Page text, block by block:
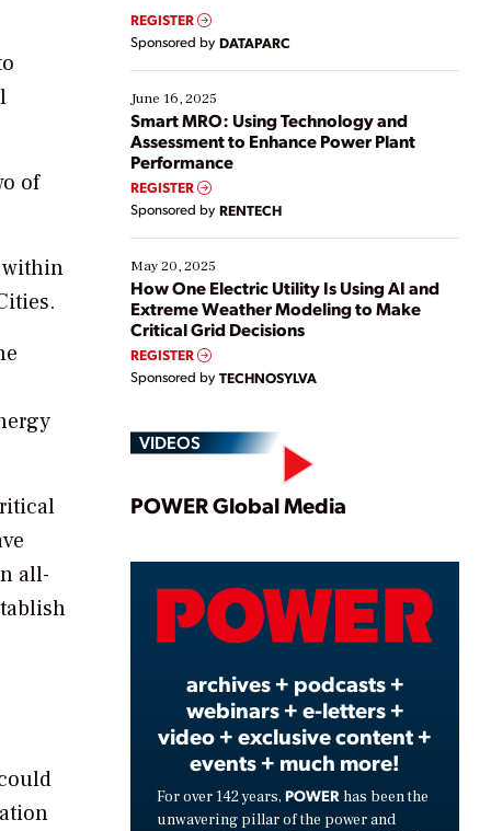
of
within
all-
real-time data to boost efficiency and reduce costs.
Yet, many organizations are at different stages in
their digital transformation journey. Some are just
starting, while others are looking to optimize
existing solutions. This webinar explores practical
ways […]
REGISTER
Sponsored by DATAPARC
June 16, 2025
Smart MRO: Using Technology and
Assessment to Enhance Power Plant
Performance
REGISTER
Sponsored by RENTECH
May 20, 2025
How One Electric Utility Is Using AI and
Extreme Weather Modeling to Make
Critical Grid Decisions
REGISTER
Sponsored by TECHNOSYLVA
VIDEOS
Play
Video
POWER Global Media
archives + podcasts +
webinars + e-letters +
video + exclusive content +
events + much more!
For over 142 years, POWER has been the
unwavering pillar of the power and